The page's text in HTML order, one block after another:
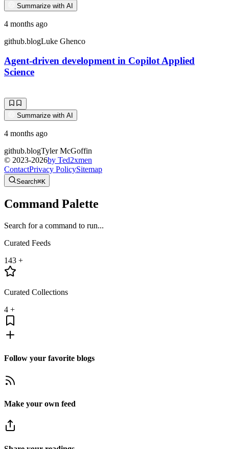
Summarize with AI
4 months ago
github.blogLuke Ghenco
Agent-driven development in Copilot Applied
Science
Summarize with AI
4 months ago
github.blogTyler McGoffin
© 2023-2026by Ted2xmen
ContactPrivacy PolicySitemap
Search⌘K
Command Palette
Search for a command to run...
Curated Feeds
143 +
Curated Collections
4 +
Follow your favorite blogs
Make your own feed